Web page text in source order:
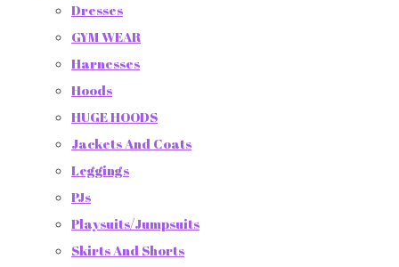
Dresses
GYM WEAR
Harnesses
Hoods
HUGE HOODS
Jackets And Coats
Leggings
PJs
Playsuits/Jumpsuits
Skirts And Shorts